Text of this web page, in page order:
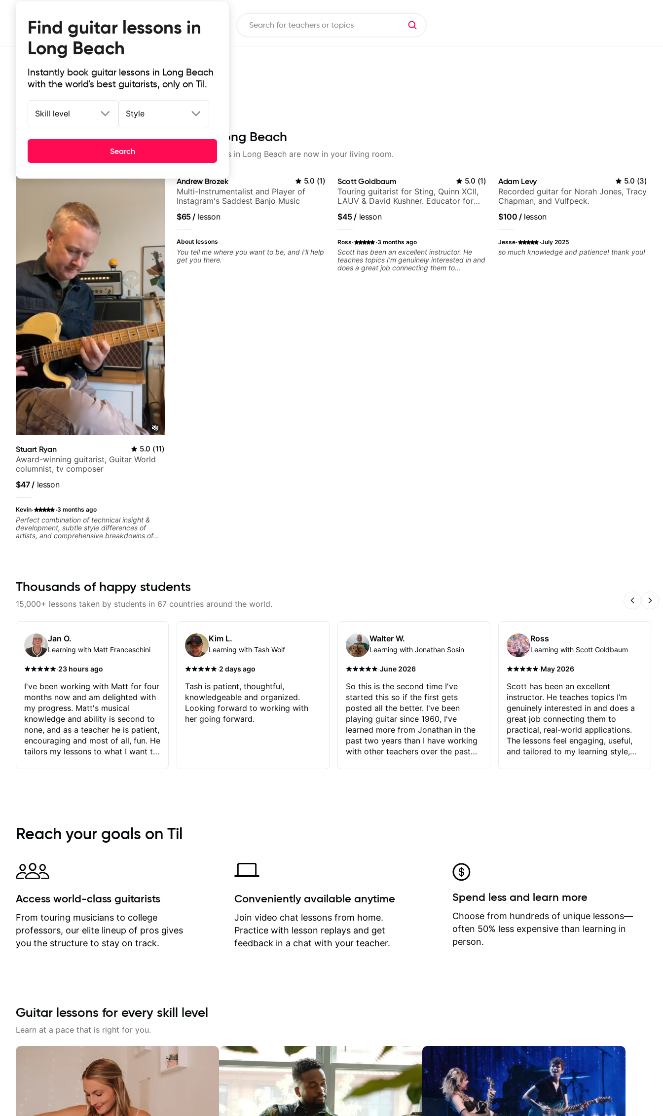
Find guitar lessons in
Long Beach
Instantly book guitar lessons in Long Beach
with the world's best guitarists, only on Til.
Skill level Style
Search
Top-rated online guitar lessons in Long Beach
It doesn't get more local than this: the best guitar lessons in Long Beach are now in your living room.
Stuart Ryan 5.0 (11)
Award-winning guitarist, Guitar World
columnist, tv composer
$47/ lesson
Kevin· ·3 months ago
Perfect combination of technical insight &
development, subtle style differences of
artists, and comprehensive breakdowns of
Andrew Brozek 5.0 (1)
Multi-Instrumentalist and Player of
Instagram's Saddest Banjo Music
$65/ lesson
About lessons
You tell me where you want to be, and I'll help
get you there.
Scott Goldbaum 5.0 (1)
Touring guitarist for Sting, Quinn XCII,
LAUV & David Kushner. Educator for
$45/ lesson
Ross· ·3 months ago
Scott has been an excellent instructor. He
teaches topics I’m genuinely interested in and
does a great job connecting them to
Adam Levy 5.0 (3)
Recorded guitar for Norah Jones, Tracy
Chapman, and Vulfpeck.
$100 /lesson
Jesse· ·July 2025
so much knowledge and patience! thank you!
Thousands of happy students
15,000+ lessons taken by students in 67 countries around the world.
Jan O.
Learning with Matt Franceschini
·23 hours ago
I've been working with Matt for four
months now and am delighted with
my progress. Matt's musical
knowledge and ability is second to
none, and as a teacher he is patient,
encouraging and most of all, fun. He
tailors my lessons to what I want to
immediately available to view after
each one - I therefore don't need to
separately for me to file/print and I
can message Matt with questions in
between lessons and get a prompt
response. Plus, everything remains
on my account with til.co, so I can
revisit and review lessons at any
time.
Kim L.
Learning with Tash Wolf
·2 days ago
Tash is patient, thoughtful,
knowledgeable and organized.
Looking forward to working with
her going forward.
Walter W.
Learning with Jonathan Sosin
·June 2026
So this is the second time I've
started this so if the first gets
posted all the better. I've been
playing guitar since 1960, I've
learned more from Jonathan in the
past two years than I have working
with other teachers over the past
critiques of my progress and he
quickly identifies any problems I
create for my self and how I may
correct them. If you want to learn
how to play the guitar, Jonathan
can help you do that.
Ross
Learning with Scott Goldbaum
·May 2026
Scott has been an excellent
instructor. He teaches topics I’m
genuinely interested in and does a
great job connecting them to
practical, real-world applications.
The lessons feel engaging, useful,
and tailored to my learning style,
Reach your goals on Til
Access world-class guitarists
From touring musicians to college
professors, our elite lineup of pros gives
you the structure to stay on track.
Conveniently available anytime
Join video chat lessons from home.
Practice with lesson replays and get
feedback in a chat with your teacher.
Spend less and learn more
Choose from hundreds of unique lessons—
often 50% less expensive than learning in
person.
Guitar lessons for every skill level
Learn at a pace that is right for you.